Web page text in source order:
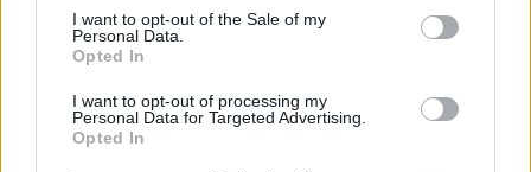
I want to opt-out of the Sale of my
Personal Data.
Opted In
I want to opt-out of processing my
Personal Data for Targeted Advertising.
Opted In
##zmajevi #sport